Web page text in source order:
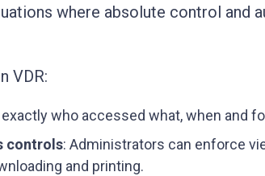
where absolute control and
VDR:
exactly who accessed what, when and
controls: Administrators can enforce
and printing.